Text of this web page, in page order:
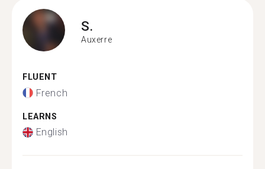
S.
Auxerre
FLUENT
French
LEARNS
English